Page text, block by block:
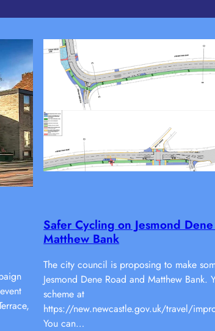
Safer Cycling on Jesmond
Matthew Bank
The city council is proposing to make
Jesmond Dene Road and Matthew Bank.
scheme at
https://new.newcastle.gov.uk/travel/
You can…